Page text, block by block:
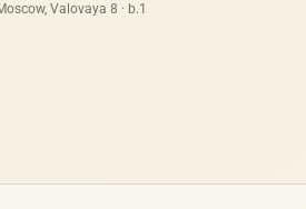
Valovaya 8 · b.1